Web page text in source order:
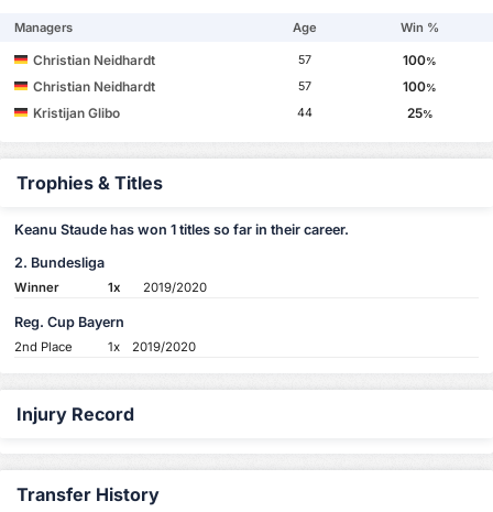
Managers Age Win %
Christian Neidhardt 57 100%
Christian Neidhardt 57 100%
Kristijan Glibo 44 25%
Trophies & Titles
Keanu Staude has won 1 titles so far in their career.
2. Bundesliga
Winner 1x 2019/2020
Reg. Cup Bayern
2nd Place 1x 2019/2020
Injury Record
Transfer History